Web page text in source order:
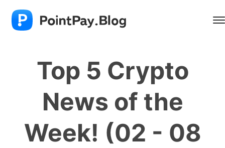
Top 5 Crypto
News of the
Week! (02 - 08